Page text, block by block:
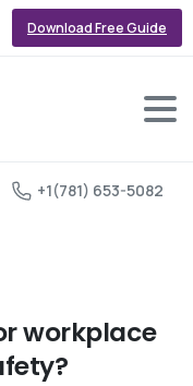
Download Free Guide
+1(781) 653-5082
workplace